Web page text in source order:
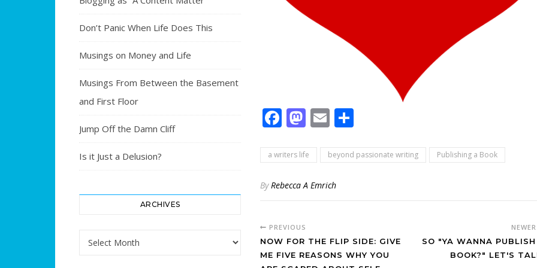
Don’t Panic When Life Does This
Musings on Money and Life
Musings From Between the Basement
and First Floor
Jump Off the Damn Cliff
Is it Just a Delusion?
ARCHIVES
Archives
Facebook
Mastodon
Email
a writers life beyond passionate writing Publishing a Book
ByRebecca A Emrich
PREVIOUS
NOW FOR THE FLIP SIDE: GIVE
ME FIVE REASONS WHY YOU
NEWER
SO "YA WANNA
BOOK?" LET'S